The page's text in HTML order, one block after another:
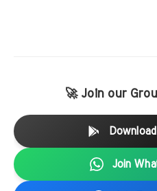
🚀 Join our
Join